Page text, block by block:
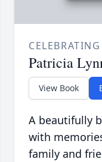
Patricia
View Book
A beautifully
with
family and